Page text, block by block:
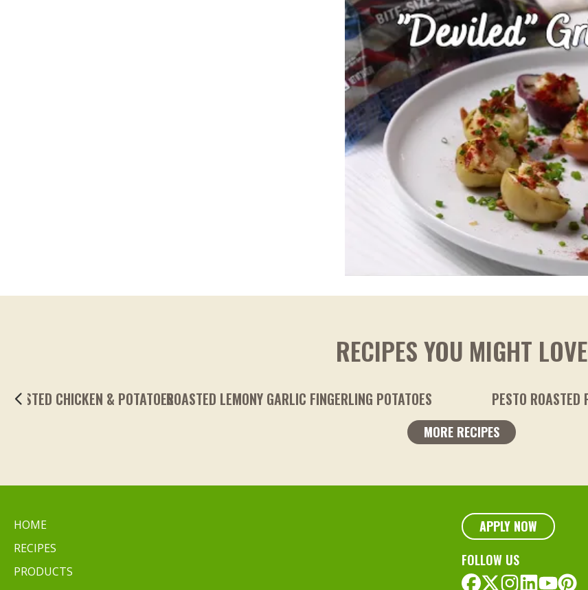
RECIPES YOU MIGHT LOVE
ROASTED LEMONY GARLIC FINGERLING POTATOES PESTO ROASTED POTATOES
MORE RECIPES
HOME
RECIPES
PRODUCTS
APPLY NOW
FOLLOW US